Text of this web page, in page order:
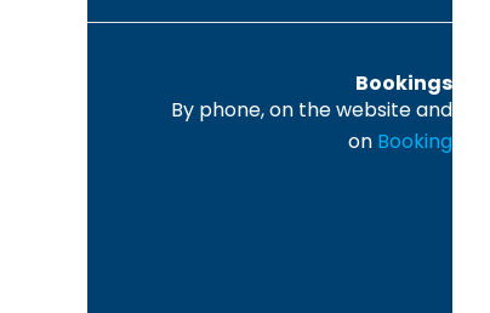
Bookings
By phone, on the website and
on Booking